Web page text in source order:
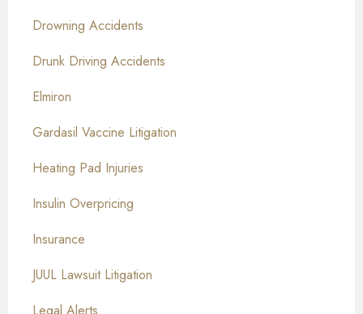
Drowning Accidents
Drunk Driving Accidents
Elmiron
Gardasil Vaccine Litigation
Heating Pad Injuries
Insulin Overpricing
Insurance
JUUL Lawsuit Litigation